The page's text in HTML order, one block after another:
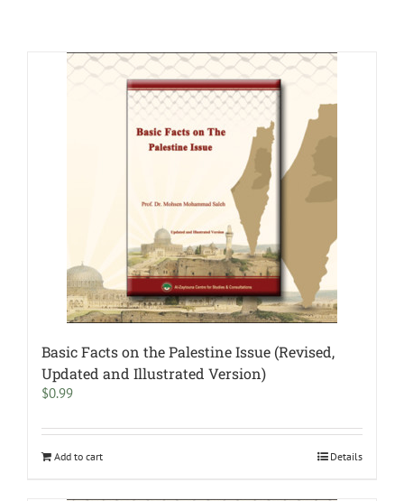
Basic Facts on the Palestine Issue (Revised,
Updated and Illustrated Version)
$0.99
Add to cart Details